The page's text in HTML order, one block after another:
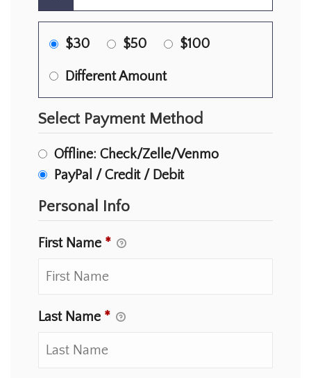
$30 $50 $100
Different Amount
Select Payment Method
Offline: Check/Zelle/Venmo
PayPal / Credit / Debit
Personal Info
First Name *
Last Name *